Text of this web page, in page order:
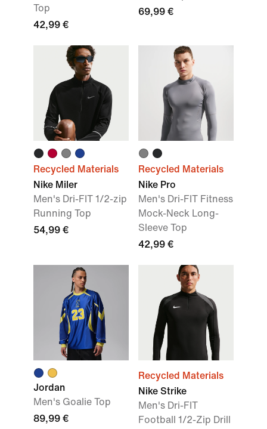
Top
42,99 €
69,99 €
Recycled Materials
Nike Miler
Men's Dri-FIT 1/2-zip
Running Top
54,99 €
Recycled Materials
Nike Pro
Men's Dri-FIT Fitness
Mock-Neck Long-
Sleeve Top
42,99 €
Jordan
Men's Goalie Top
89,99 €
Recycled Materials
Nike Strike
Men's Dri-FIT
Football 1/2-Zip Drill